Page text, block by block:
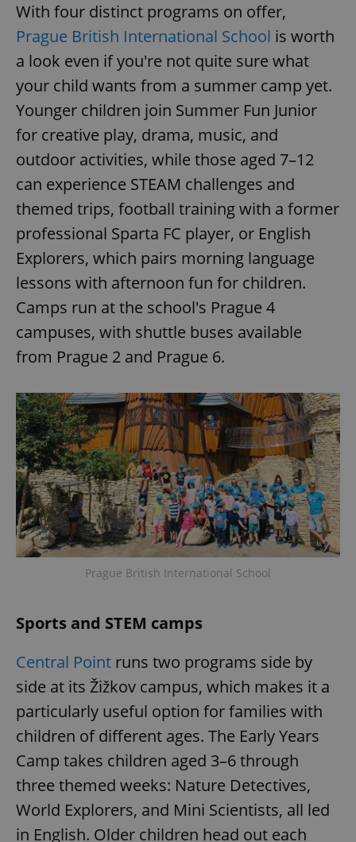
With four distinct programs on offer,
Prague British International School is worth
a look even if you're not quite sure what
your child wants from a summer camp yet.
Younger children join Summer Fun Junior
for creative play, drama, music, and
outdoor activities, while those aged 7–12
can experience STEAM challenges and
themed trips, football training with a former
professional Sparta FC player, or English
Explorers, which pairs morning language
lessons with afternoon fun for children.
Camps run at the school's Prague 4
campuses, with shuttle buses available
from Prague 2 and Prague 6.
Prague British International School
Sports and STEM camps
Central Point runs two programs side by
side at its Žižkov campus, which makes it a
particularly useful option for families with
children of different ages. The Early Years
Camp takes children aged 3–6 through
three themed weeks: Nature Detectives,
World Explorers, and Mini Scientists, all led
in English. Older children head out each